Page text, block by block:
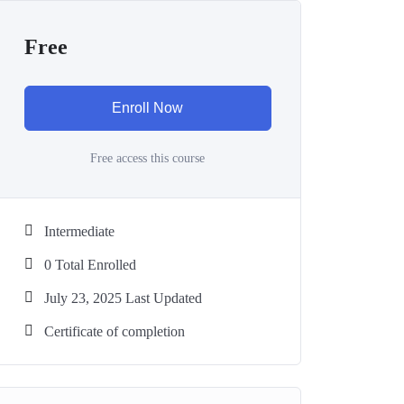
Free
Enroll Now
Free access this course
Intermediate
0 Total Enrolled
July 23, 2025 Last Updated
Certificate of completion